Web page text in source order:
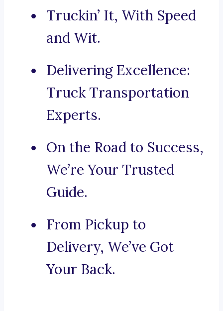
Truckin’ It, With Speed
and Wit.
Delivering Excellence:
Truck Transportation
Experts.
On the Road to Success,
We’re Your Trusted
Guide.
From Pickup to
Delivery, We’ve Got
Your Back.